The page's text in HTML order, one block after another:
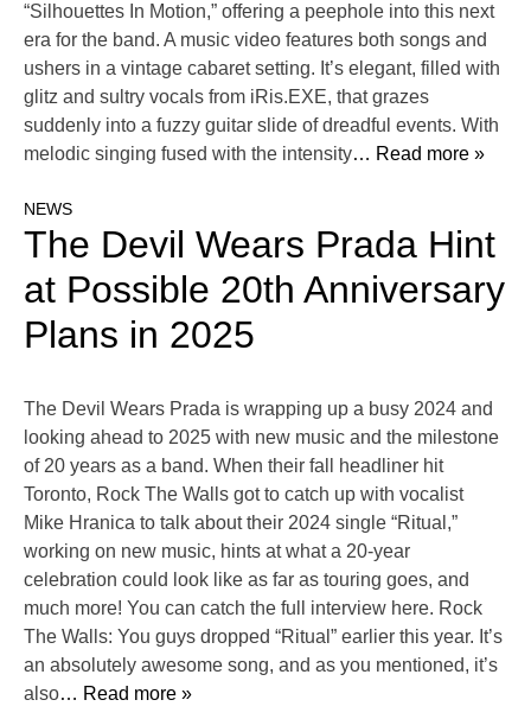
“Silhouettes In Motion,” offering a peephole into this next
era for the band. A music video features both songs and
ushers in a vintage cabaret setting. It’s elegant, filled with
glitz and sultry vocals from iRis.EXE, that grazes
suddenly into a fuzzy guitar slide of dreadful events. With
melodic singing fused with the intensity… Read more »
NEWS
The Devil Wears Prada Hint
at Possible 20th Anniversary
Plans in 2025
The Devil Wears Prada is wrapping up a busy 2024 and
looking ahead to 2025 with new music and the milestone
of 20 years as a band. When their fall headliner hit
Toronto, Rock The Walls got to catch up with vocalist
Mike Hranica to talk about their 2024 single “Ritual,”
working on new music, hints at what a 20-year
celebration could look like as far as touring goes, and
much more! You can catch the full interview here. Rock
The Walls: You guys dropped “Ritual” earlier this year. It’s
an absolutely awesome song, and as you mentioned, it’s
also… Read more »